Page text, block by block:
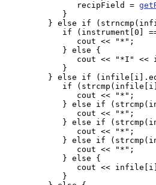
               recipField =
            }
} else if
if (instrument[0]
               cout << "*";
            } else {
cout << "*I" <<
            }
} else if
if
               cout << "*";
} else if
               cout << "*";
} else if
               cout << "*";
} else if
               cout << "*";
            } else {
cout <<
            }